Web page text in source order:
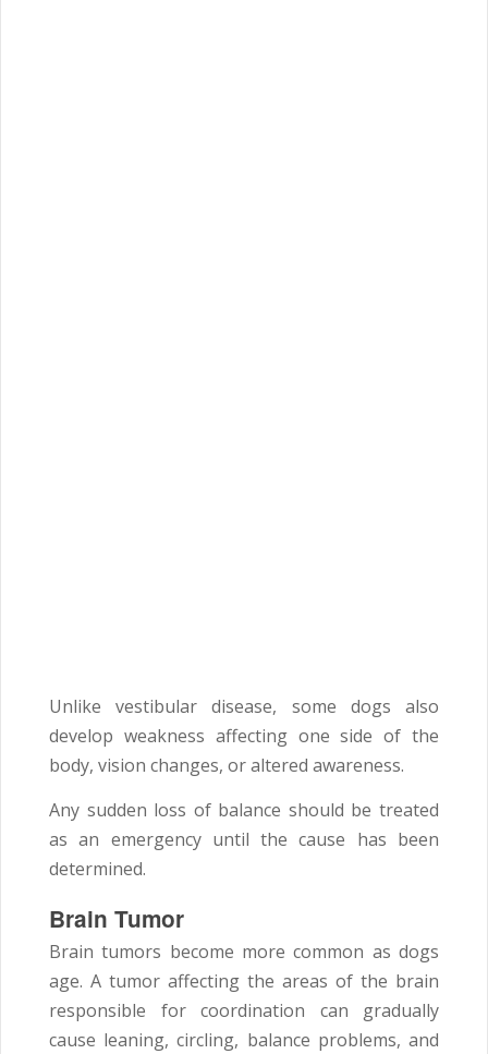
Unlike vestibular disease, some dogs also
develop weakness affecting one side of the
body, vision changes, or altered awareness.
Any sudden loss of balance should be treated
as an emergency until the cause has been
determined.
Brain Tumor
Brain tumors become more common as dogs
age. A tumor affecting the areas of the brain
responsible for coordination can gradually
cause leaning, circling, balance problems, and